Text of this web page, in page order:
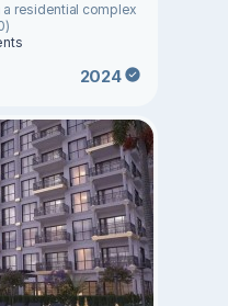
residential complex
2024